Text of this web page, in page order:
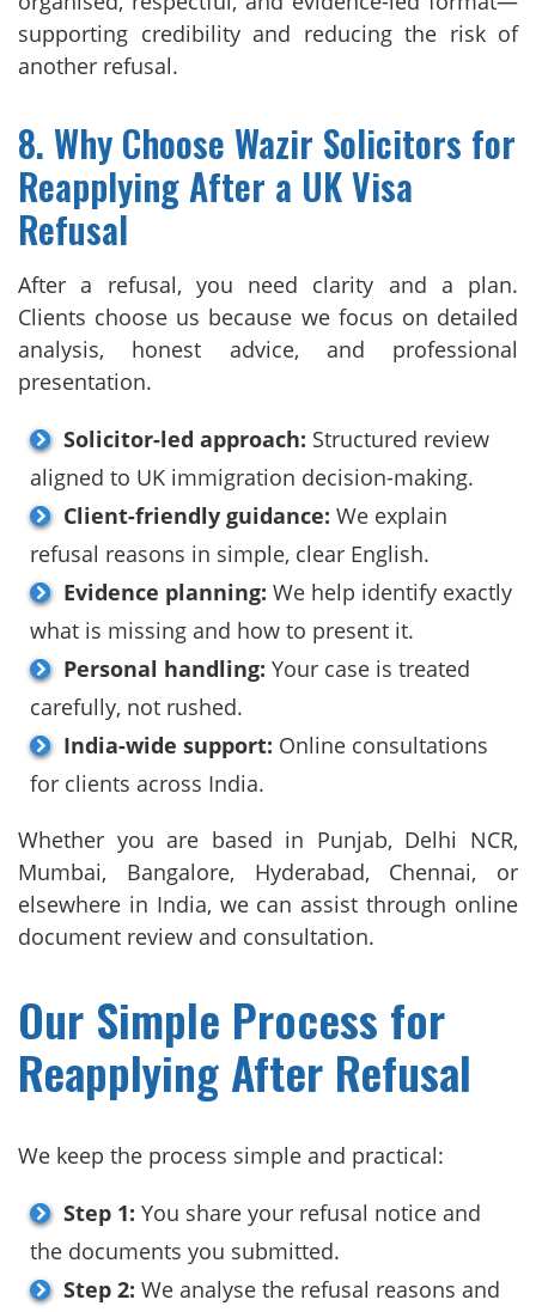
supporting credibility and reducing the risk of
another refusal.
8. Why Choose Wazir Solicitors for
Reapplying After a UK Visa
Refusal
After a refusal, you need clarity and a plan.
Clients choose us because we focus on detailed
analysis, honest advice, and professional
presentation.
Solicitor-led approach: Structured review
aligned to UK immigration decision-making.
Client-friendly guidance: We explain
refusal reasons in simple, clear English.
Evidence planning: We help identify exactly
what is missing and how to present it.
Personal handling: Your case is treated
carefully, not rushed.
India-wide support: Online consultations
for clients across India.
Whether you are based in Punjab, Delhi NCR,
Mumbai, Bangalore, Hyderabad, Chennai, or
elsewhere in India, we can assist through online
document review and consultation.
Our Simple Process for
Reapplying After Refusal
We keep the process simple and practical:
Step 1: You share your refusal notice and
the documents you submitted.
Step 2: We analyse the refusal reasons and